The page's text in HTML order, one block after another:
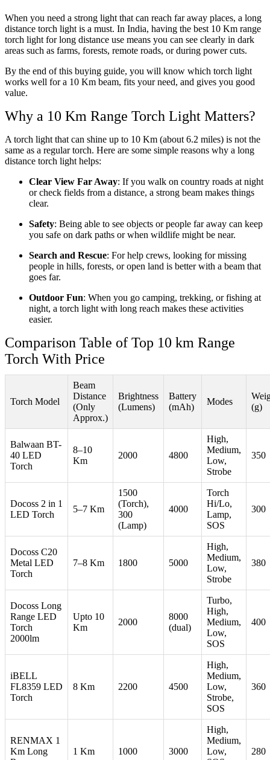
When you need a strong light that can reach far away places, a long
distance torch light is a must. In India, having the best 10 Km range
torch light for long distance use means you can see clearly in dark
areas such as farms, forests, remote roads, or during power cuts.
By the end of this buying guide, you will know which torch light
works well for a 10 Km beam, fits your need, and gives you good
value.
Why a 10 Km Range Torch Light Matters?
A torch light that can shine up to 10 Km (about 6.2 miles) is not the
same as a regular torch. Here are some simple reasons why a long
distance torch light helps:
Clear View Far Away: If you walk on country roads at night
or check fields from a distance, a strong beam makes things
clear.
Safety: Being able to see objects or people far away can keep
you safe on dark paths or when wildlife might be near.
Search and Rescue: For help crews, looking for missing
people in hills, forests, or open land is better with a beam that
goes far.
Outdoor Fun: When you go camping, trekking, or fishing at
night, a torch light with long reach makes these activities
easier.
Comparison Table of Top 10 km Range
Torch With Price
Torch Model
Beam
Distance
(Only
Approx.)
Brightness
(Lumens)
Battery
(mAh)
Modes
(g)
Balwaan BT-
40 LED
Torch
8–10
Km
2000 4800
High,
Medium,
Low,
Strobe
350
Docoss 2 in 1
LED Torch
5–7 Km
1500
(Torch),
300
(Lamp)
4000
Torch
Hi/Lo,
Lamp,
SOS
300
Docoss C20
Metal LED
Torch
7–8 Km 1800 5000
High,
Medium,
Low,
Strobe
380
Docoss Long
Range LED
Torch
2000lm
Upto 10
Km
2000
8000
(dual)
Turbo,
High,
Medium,
Low,
SOS
400
iBELL
FL8359 LED
Torch
8 Km 2200 4500
High,
Medium,
Low,
Strobe,
SOS
360
RENMAX 1
Km Long
1 Km 1000 3000
High,
Medium,
Low,
280